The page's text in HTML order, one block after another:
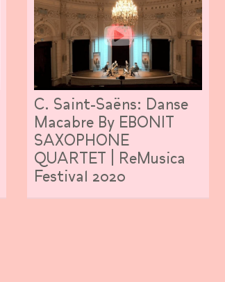
C. Saint-Saëns: Danse
Macabre By EBONIT
SAXOPHONE
QUARTET | ReMusica
Festival 2020